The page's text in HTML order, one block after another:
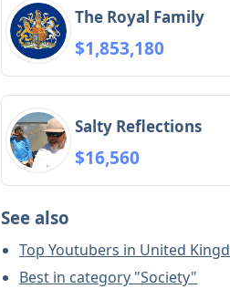
The Royal Family
$1,853,180
Salty Reflections
$16,560
See also
Top Youtubers in United
Best in category "Society"